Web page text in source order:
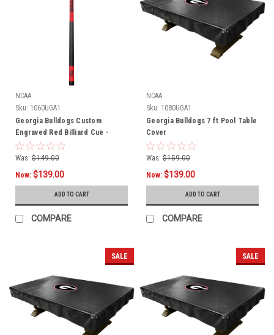
NCAA
Sku: 1060UGA1
Georgia Bulldogs Custom
Engraved Red Billiard Cue -
Black
Was: $149.00
Now: $139.00
ADD TO CART
COMPARE
NCAA
Sku: 1080UGA1
Georgia Bulldogs 7 ft Pool Table
Cover
Was: $159.00
Now: $139.00
ADD TO CART
COMPARE
SALE SALE